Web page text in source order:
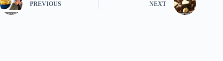
PREVIOUS NEXT